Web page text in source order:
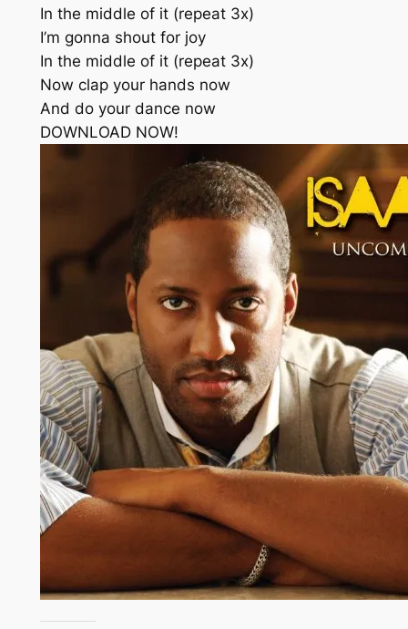
In the middle of it (repeat 3x)
I’m gonna shout for joy
In the middle of it (repeat 3x)
Now clap your hands now
And do your dance now
DOWNLOAD NOW!